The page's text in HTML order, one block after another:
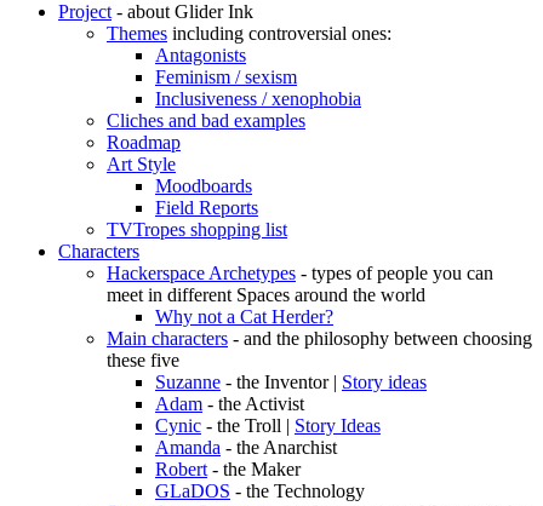
Project- about Glider Ink
Themes including controversial ones:
Antagonists
Feminism / sexism
Inclusiveness / xenophobia
Cliches and bad examples
Roadmap
Art Style
Moodboards
Field Reports
TVTropes shopping list
Characters
Hackerspace Archetypes - types of people you can
meet in different Spaces around the world
Why not a Cat Herder?
Main characters - and the philosophy between choosing
these five
Suzanne - the Inventor | Story ideas
Adam - the Activist
Cynic - the Troll | Story Ideas
Amanda - the Anarchist
Robert- the Maker
GLaDOS - the Technology